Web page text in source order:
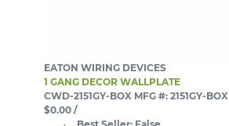
EATON WIRING DEVICES
1 GANG DECOR WALLPLATE
CWD-2151GY-BOX MFG #: 2151GY-BOX
$0.00 /